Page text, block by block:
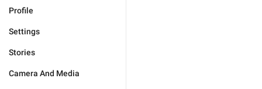
Profile
Settings
Stories
Camera And Media